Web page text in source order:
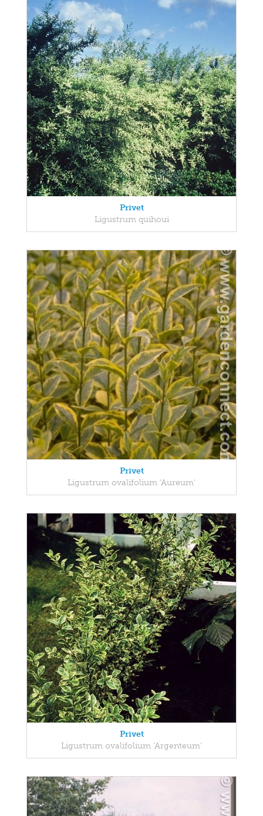
Privet
Ligustrum quihoui
Privet
Ligustrum ovalifolium 'Aureum'
Privet
Ligustrum ovalifolium 'Argenteum'